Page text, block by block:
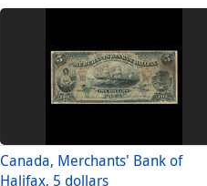
Canada, Merchants' Bank of
Halifax, 5 dollars